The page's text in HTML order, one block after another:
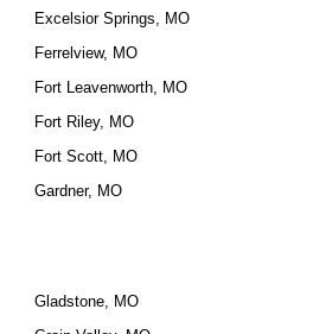
Excelsior Springs, MO
Ferrelview, MO
Fort Leavenworth, MO
Fort Riley, MO
Fort Scott, MO
Gardner, MO
Gladstone, MO